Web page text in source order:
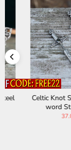
Celtic Knot
word Stud
37.00